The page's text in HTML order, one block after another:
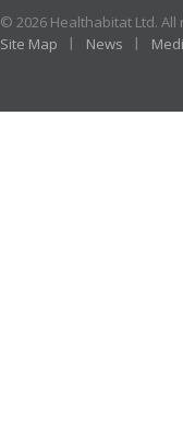
© 2026 Healthabitat Ltd.
Site Map
News